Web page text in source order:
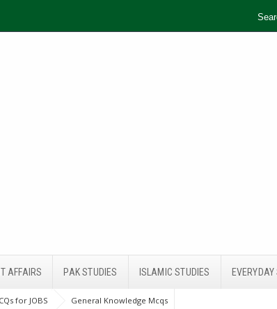
AFFAIRS PAK STUDIES ISLAMIC STUDIES
for JOBS
General Knowledge Mcqs